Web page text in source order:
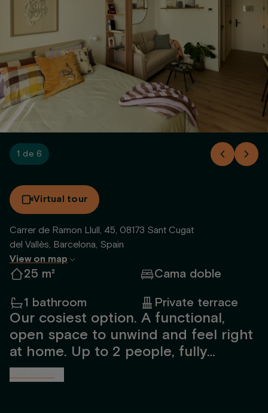
1 de 6
Virtual tour
Carrer de Ramon Llull, 45, 08173 Sant Cugat
del Vallès, Barcelona, Spain
View on map
25 m²
Cama doble
1 bathroom
Private terrace
Our cosiest option. A functional,
open space to unwind and feel right
at home. Up to 2 people, fully
furnished and designed by our
interior team. Includes a spacious